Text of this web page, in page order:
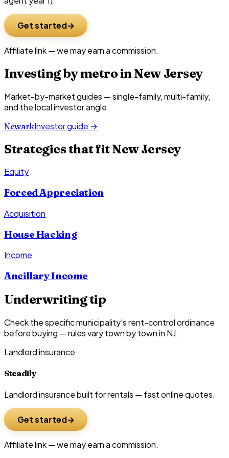
Get started
Affiliate link — we may earn a commission.
Investing by metro in New Jersey
Market-by-market guides — single-family, multi-family,
and the local investor angle.
NewarkInvestor guide →
Strategies that fitNew Jersey
Equity
Forced Appreciation
Acquisition
House Hacking
Income
Ancillary Income
Underwriting tip
Check the specific municipality's rent-control ordinance
before buying — rules vary town by town in NJ.
Landlord insurance
Steadily
Landlord insurance built for rentals — fast online quotes.
Get started
Affiliate link — we may earn a commission.